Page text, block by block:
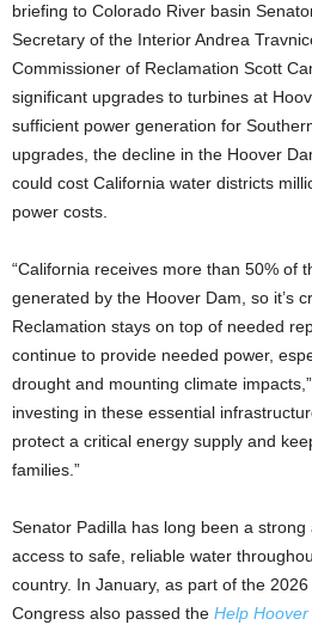
briefing to Colorado River basin
Secretary of the Interior Andrea
Commissioner of Reclamation Scott
significant upgrades to turbines at
sufficient power generation for
upgrades, the decline in the Hoover
could cost California water districts
power costs.
“California receives more than 50% of
generated by the Hoover Dam, so it’s
Reclamation stays on top of needed
continue to provide needed power,
drought and mounting climate impacts,”
investing in these essential
protect a critical energy supply and
families.”
Senator Padilla has long been a
access to safe, reliable water
country. In January, as part of the
Congress also passed the Help Hoover